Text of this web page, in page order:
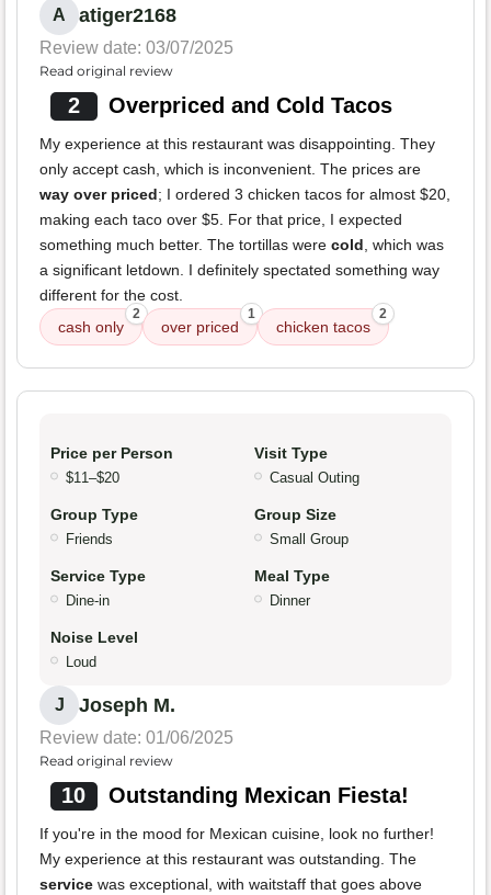
A atiger2168
Review date: 03/07/2025
Read original review
2 Overpriced and Cold Tacos
My experience at this restaurant was disappointing. They
only accept cash, which is inconvenient. The prices are
way over priced; I ordered 3 chicken tacos for almost $20,
making each taco over $5. For that price, I expected
something much better. The tortillas were cold, which was
a significant letdown. I definitely spectated something way
different for the cost.
cash only
2
over priced
1
chicken tacos
2
Price per Person
$11–$20
Visit Type
Casual Outing
Group Type
Friends
Group Size
Small Group
Service Type
Dine-in
Meal Type
Dinner
Noise Level
Loud
J Joseph M.
Review date: 01/06/2025
Read original review
10 Outstanding Mexican Fiesta!
If you're in the mood for Mexican cuisine, look no further!
My experience at this restaurant was outstanding. The
service was exceptional, with waitstaff that goes above